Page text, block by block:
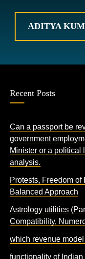
ADITYA
Recent Posts
Can a passport be
government
Minister or a political
analysis.
Protests, Freedom
Balanced Approach
Astrology utilities
Compatibility,
which revenue
functionality of